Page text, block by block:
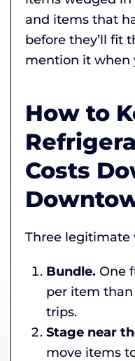
and items that
before they’ll fit
mention it when
How to
Costs
Three legitimate
Bundle. One
per item
trips.
Stage near
move items